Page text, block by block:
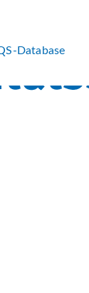
Database